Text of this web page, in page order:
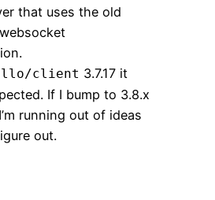
that uses the old
client 3.7.17 it
If I bump to 3.8.x
running out of ideas
out.